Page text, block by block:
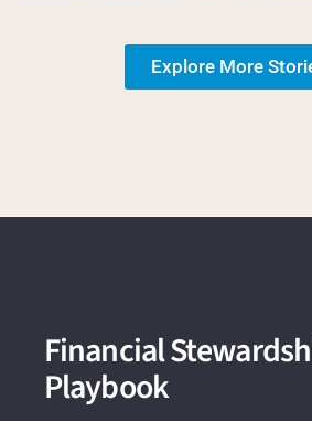
Explore More
Financial
Playbook